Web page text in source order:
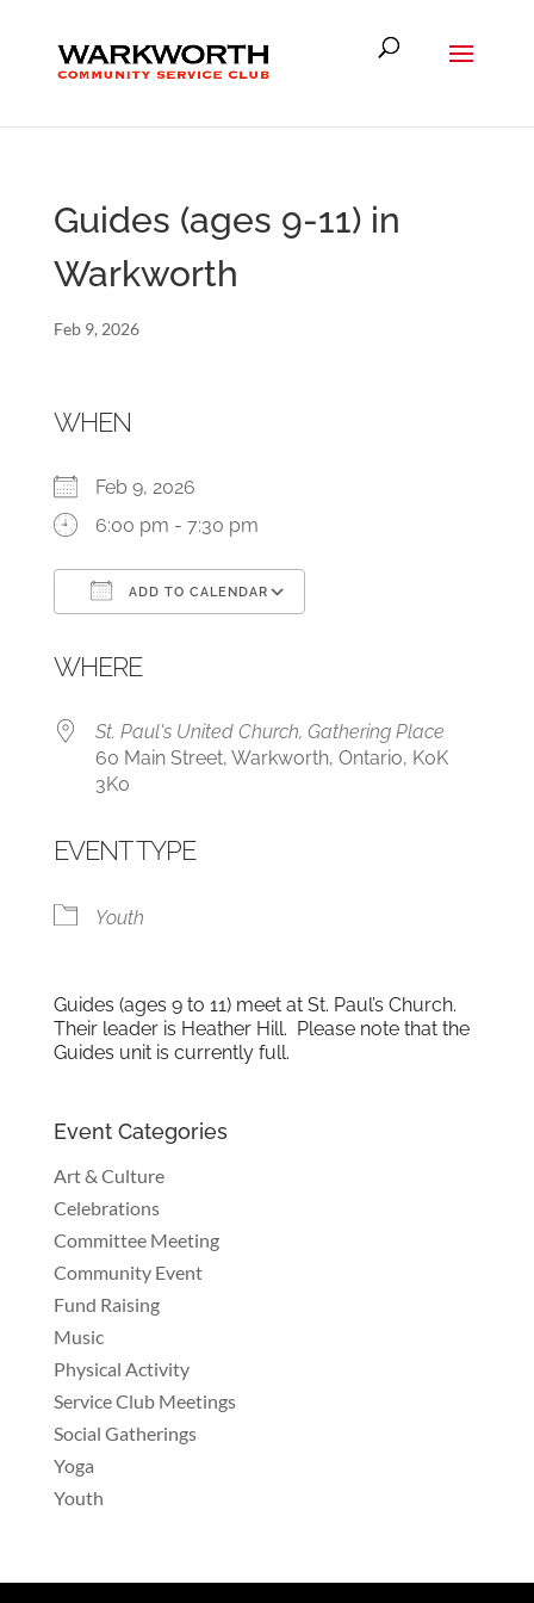
Guides (ages 9-11) in
Warkworth
Feb 9, 2026
WHEN
Feb 9, 2026
6:00 pm - 7:30 pm
ADD TO CALENDAR
WHERE
St. Paul's United Church, Gathering Place
60 Main Street, Warkworth, Ontario, K0K
3K0
EVENT TYPE
Youth
Guides (ages 9 to 11) meet at St. Paul’s Church.
Their leader is Heather Hill. Please note that the
Guides unit is currently full.
Event Categories
Art & Culture
Celebrations
Committee Meeting
Community Event
Fund Raising
Music
Physical Activity
Service Club Meetings
Social Gatherings
Yoga
Youth